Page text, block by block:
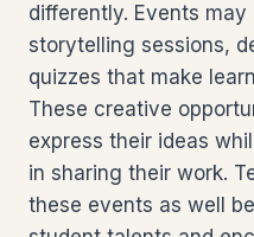
differently. Events
storytelling sessions,
quizzes that make
These creative
express their ideas
in sharing their work.
these events as well